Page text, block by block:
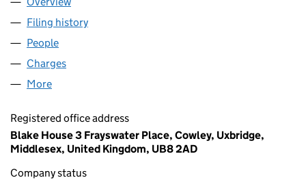
Filing history
People
Charges
More
Registered office address
Blake House 3 Frayswater Place, Cowley, Uxbridge,
Middlesex, United Kingdom, UB8 2AD
Company status